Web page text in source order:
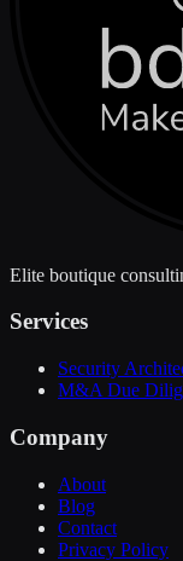
Elite boutique
Services
Security
M&A Due
Company
About
Blog
Contact
Privacy Policy